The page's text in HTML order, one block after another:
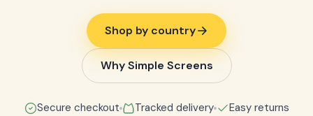
Shop by country
Why Simple Screens
Secure checkout Tracked delivery Easy returns